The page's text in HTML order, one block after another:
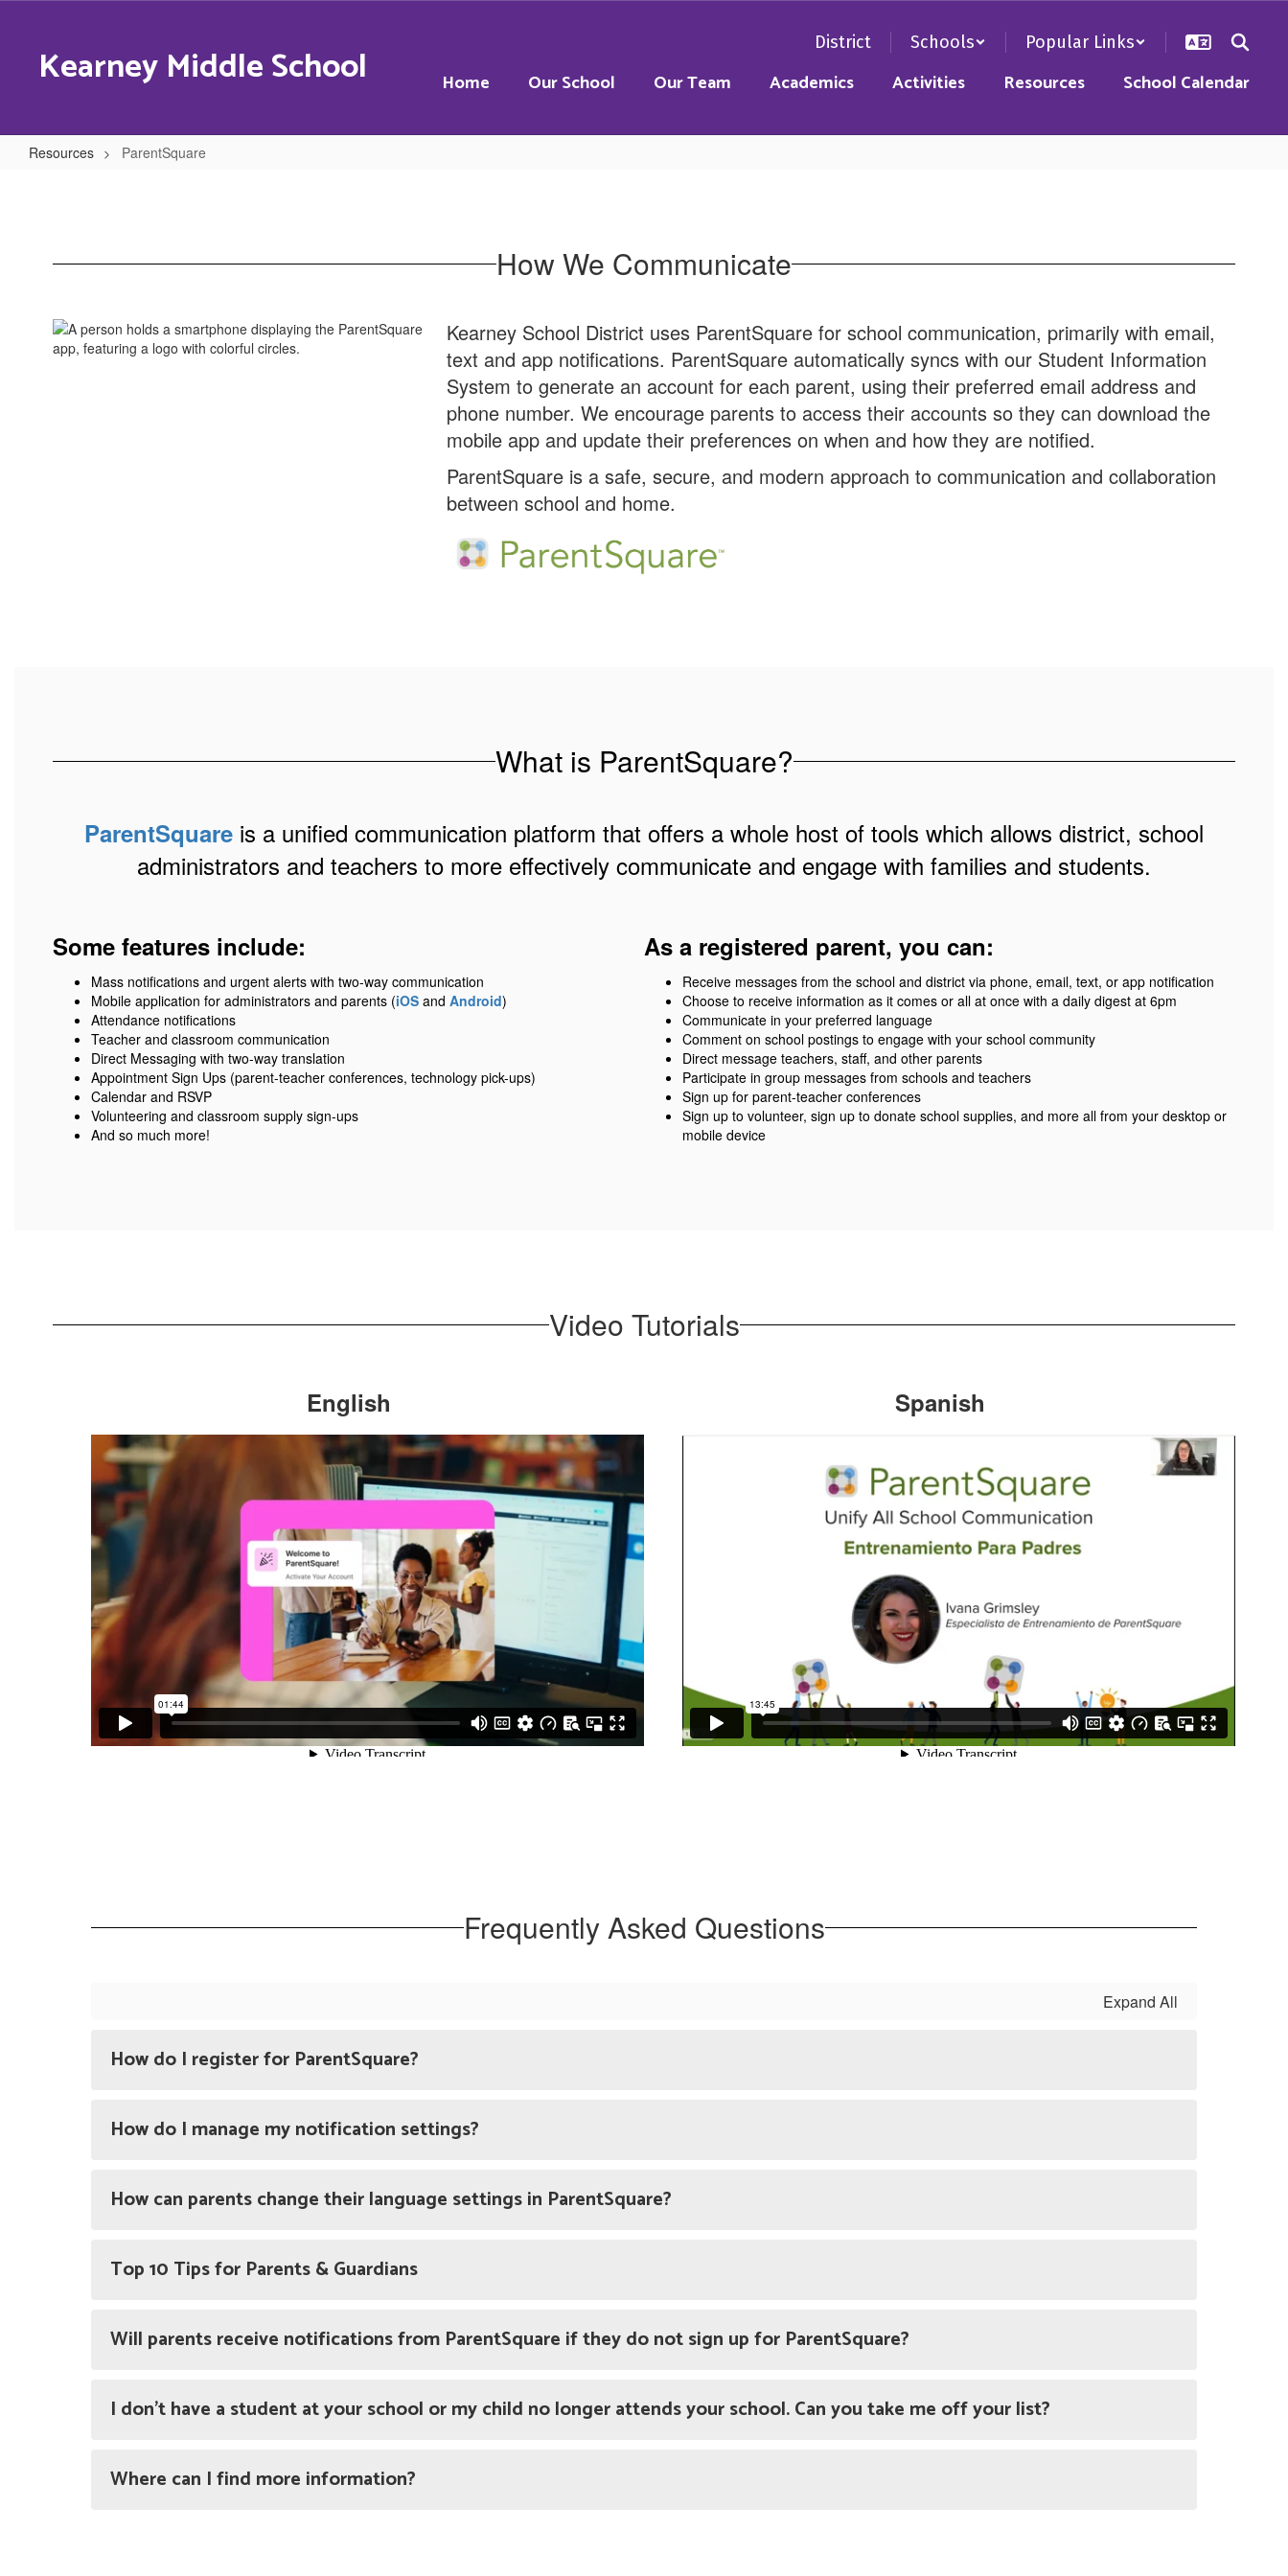
contentKearney Middle School District Schools Popular Links
Home Our School Our Team Academics Activities Resources School Calendar
Resources ParentSquare
How We Communicate
Kearney School District uses ParentSquare for school communication, primarily with email,
text and app notifications. ParentSquare automatically syncs with our Student Information
System to generate an account for each parent, using their preferred email address and
phone number. We encourage parents to access their accounts so they can download the
mobile app and update their preferences on when and how they are notified.
ParentSquare is a safe, secure, and modern approach to communication and collaboration
between school and home.
What is ParentSquare?
ParentSquare is a unified communication platform that offers a whole host of tools which allows district, school
administrators and teachers to more effectively communicate and engage with families and students.
Some features include:
Mass notifications and urgent alerts with two-way communication
Mobile application for administrators and parents (iOS and Android)
Attendance notifications
Teacher and classroom communication
Direct Messaging with two-way translation
Appointment Sign Ups (parent-teacher conferences, technology pick-ups)
Calendar and RSVP
Volunteering and classroom supply sign-ups
And so much more!
As a registered parent, you can:
Receive messages from the school and district via phone, email, text, or app notification
Choose to receive information as it comes or all at once with a daily digest at 6pm
Communicate in your preferred language
Comment on school postings to engage with your school community
Direct message teachers, staff, and other parents
Participate in group messages from schools and teachers
Sign up for parent-teacher conferences
Sign up to volunteer, sign up to donate school supplies, and more all from your desktop or
mobile device
Video Tutorials
English Spanish
Frequently Asked Questions
Expand All
How do I register for ParentSquare?
How do I manage my notification settings?
How can parents change their language settings in ParentSquare?
Top 10 Tips for Parents & Guardians
Will parents receive notifications from ParentSquare if they do not sign up for ParentSquare?
I don’t have a student at your school or my child no longer attends your school. Can you take me off your list?
Where can I find more information?